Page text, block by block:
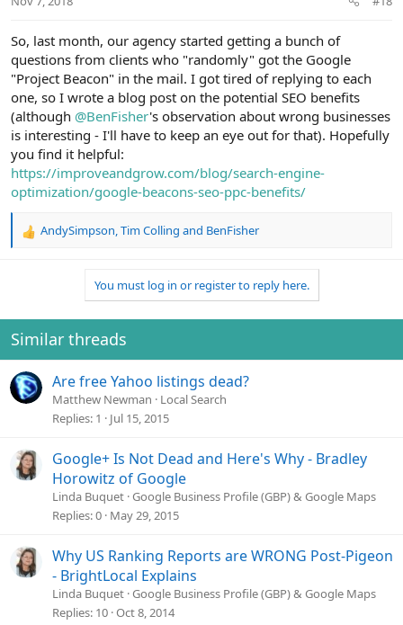
s
So, last month, our agency started getting a bunch of
questions from clients who "randomly" got the Google
"Project Beacon" in the mail. I got tired of replying to each
one, so I wrote a blog post on the potential SEO benefits
(although @BenFisher's observation about wrong businesses
is interesting - I'll have to keep an eye out for that). Hopefully
you find it helpful:
https://improveandgrow.com/blog/search-engine-
optimization/google-beacons-seo-ppc-benefits/
R
i
o
n
:
AndySimpson,Tim Colling and BenFisher
You must log in or register to reply here.
Similar threads
Are free Yahoo listings dead?
Matthew Newman
Local Search
Replies 1 Jul 15, 2015
Google+ Is Not Dead and Here's Why - Bradley
Horowitz of Google
Linda Buquet Google Business Profile (GBP) & Google Maps
Replies 0 May 29, 2015
Why US Ranking Reports are WRONG Post-Pigeon
- BrightLocal Explains
Linda Buquet Google Business Profile (GBP) & Google Maps
Replies 10 Oct 8, 2014